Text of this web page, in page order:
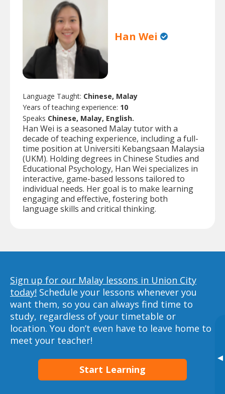
▸
Han Wei
Language Taught: Chinese, Malay
Years of teaching experience: 10
Speaks Chinese, Malay, English.
Han Wei is a seasoned Malay tutor with a
decade of teaching experience, including a full-
time position at Universiti Kebangsaan Malaysia
(UKM). Holding degrees in Chinese Studies and
Educational Psychology, Han Wei specializes in
interactive, game-based lessons tailored to
individual needs. Her goal is to make learning
engaging and effective, fostering both
language skills and critical thinking.
Sign up for our Malay lessons in Union City
today! Schedule your lessons whenever you
want them, so you can always find time to
study, regardless of your timetable or
location. You don’t even have to leave home to
meet your teacher!
Start Learning